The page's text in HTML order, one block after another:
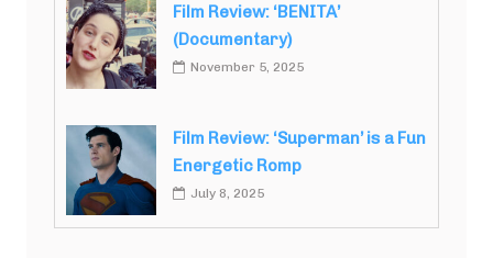
Film Review: ‘BENITA’
(Documentary)
November 5, 2025
Film Review: ‘Superman’ is a Fun
Energetic Romp
July 8, 2025